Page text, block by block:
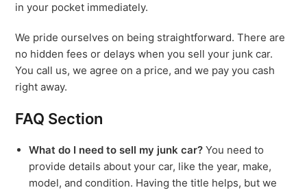
in your pocket immediately.
We pride ourselves on being straightforward. There are
no hidden fees or delays when you sell your junk car.
You call us, we agree on a price, and we pay you cash
right away.
FAQ Section
What do I need to sell my junk car? You need to
provide details about your car, like the year, make,
model, and condition. Having the title helps, but we